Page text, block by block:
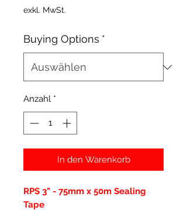
exkl. MwSt.
Buying Options *
Anzahl *
In den Warenkorb
RPS 3" - 75mm x 50m Sealing
Tape